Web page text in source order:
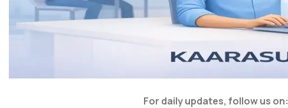
For daily updates, follow us on: